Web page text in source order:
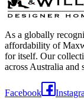
As a globally
affordability of
for itself. Our
across Australia and
Facebook